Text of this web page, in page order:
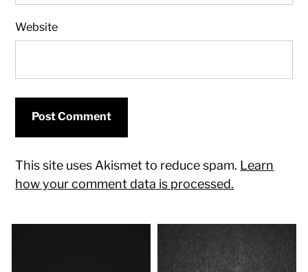
Website
This site uses Akismet to reduce spam. Learn
how your comment data is processed.